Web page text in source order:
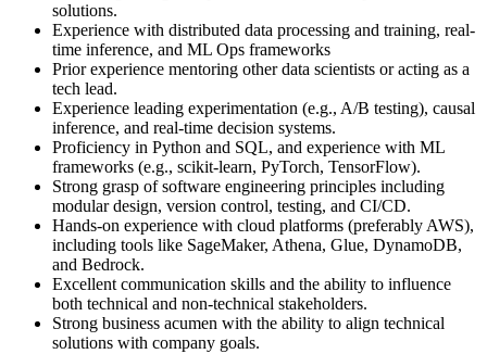
solutions.
Experience with distributed data processing and training, real-
time inference, and ML Ops frameworks
Prior experience mentoring other data scientists or acting as a
tech lead.
Experience leading experimentation (e.g., A/B testing), causal
inference, and real-time decision systems.
Proficiency in Python and SQL, and experience with ML
frameworks (e.g., scikit-learn, PyTorch, TensorFlow).
Strong grasp of software engineering principles including
modular design, version control, testing, and CI/CD.
Hands-on experience with cloud platforms (preferably AWS),
including tools like SageMaker, Athena, Glue, DynamoDB,
and Bedrock.
Excellent communication skills and the ability to influence
both technical and non-technical stakeholders.
Strong business acumen with the ability to align technical
solutions with company goals.